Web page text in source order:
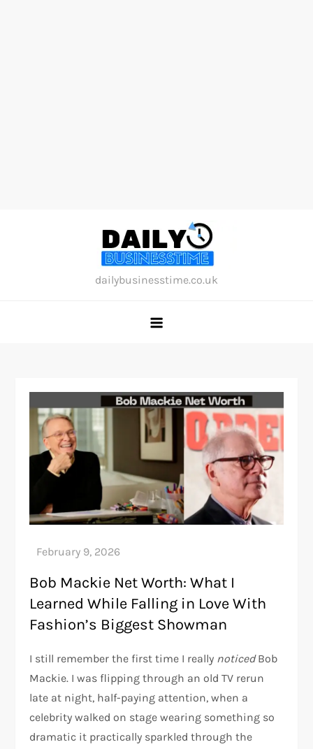
dailybusinesstime.co.uk
Bob Mackie Net Worth: What I
Learned While Falling in Love With
Fashion’s Biggest Showman
I still remember the first time I really noticedBob
Mackie. I was flipping through an old TV rerun
late at night, half-paying attention, when a
celebrity walked on stage wearing something so
dramatic it practically sparkled through the